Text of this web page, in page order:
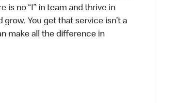
is no “I” in team and thrive in
You get that service isn’t a
make all the difference in